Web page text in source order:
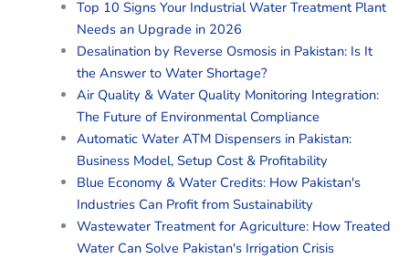
Top 10 Signs Your Industrial Water Treatment Plant
Needs an Upgrade in 2026
Desalination by Reverse Osmosis in Pakistan: Is It
the Answer to Water Shortage?
Air Quality & Water Quality Monitoring Integration:
The Future of Environmental Compliance
Automatic Water ATM Dispensers in Pakistan:
Business Model, Setup Cost & Profitability
Blue Economy & Water Credits: How Pakistan's
Industries Can Profit from Sustainability
Wastewater Treatment for Agriculture: How Treated
Water Can Solve Pakistan's Irrigation Crisis